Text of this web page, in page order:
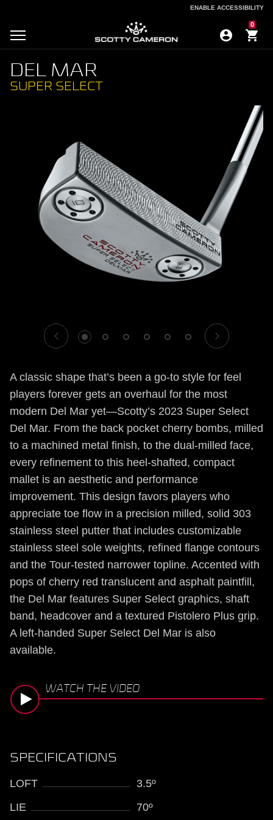
ENABLE ACCESSIBILITY
0
DEL MAR
SUPER SELECT
1 2 3 4 5 6
A classic shape that’s been a go-to style for feel
players forever gets an overhaul for the most
modern Del Mar yet—Scotty’s 2023 Super Select
Del Mar. From the back pocket cherry bombs, milled
to a machined metal finish, to the dual-milled face,
every refinement to this heel-shafted, compact
mallet is an aesthetic and performance
improvement. This design favors players who
appreciate toe flow in a precision milled, solid 303
stainless steel putter that includes customizable
stainless steel sole weights, refined flange contours
and the Tour-tested narrower topline. Accented with
pops of cherry red translucent and asphalt paintfill,
the Del Mar features Super Select graphics, shaft
band, headcover and a textured Pistolero Plus grip.
A left-handed Super Select Del Mar is also
available.
WATCH THE VIDEO
SPECIFICATIONS
LOFT
3.5º
LIE
70º